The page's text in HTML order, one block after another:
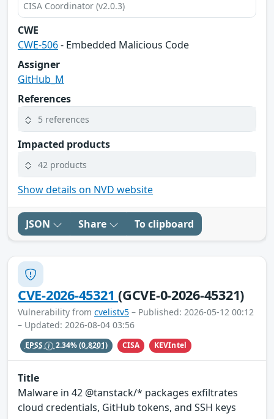
CISA Coordinator (v2.0.3)
CWE
CWE-506- Embedded Malicious Code
Assigner
GitHub_M
References
5 references
Impacted products
42 products
Show details on NVD website
JSON Share To clipboard
CVE-2026-45321(GCVE-0-2026-45321)
Vulnerability from cvelistv5 – Published: 2026-05-12 00:12
– Updated: 2026-08-04 03:56
EPSS 2.34%(0.8201) CISA KEVIntel
Title
Malware in 42 @tanstack/* packages exfiltrates
cloud credentials, GitHub tokens, and SSH keys